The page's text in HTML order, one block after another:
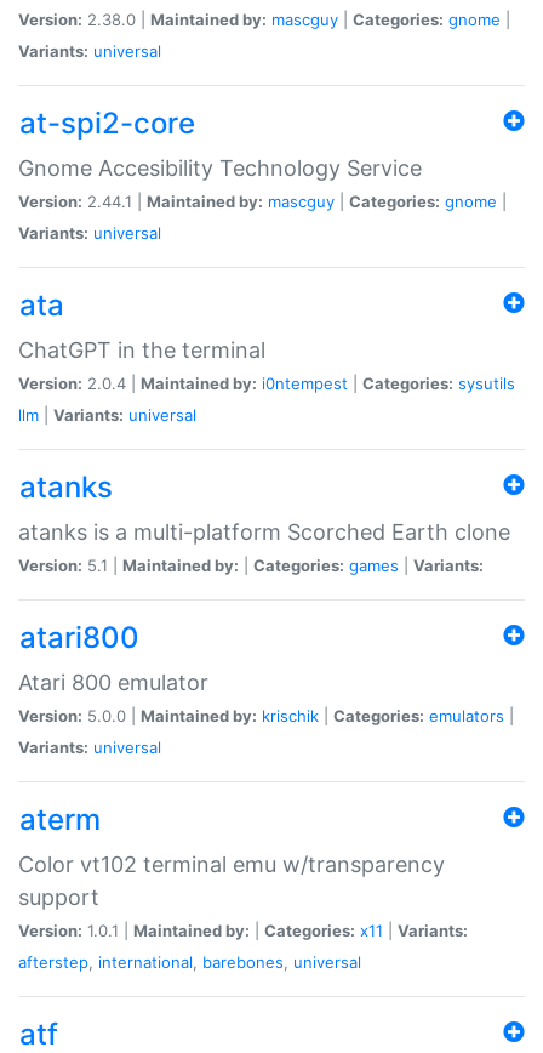
Version: 2.38.0 | Maintained by: mascguy Categories: gnome
Variants: universal
at-spi2-core
Gnome Accesibility Technology Service
Version: 2.44.1 | Maintained by: mascguy Categories: gnome
Variants: universal
ata
ChatGPT in the terminal
Version: 2.0.4 | Maintained by: i0ntempest Categories: sysutils
llm
Variants: universal
atanks
atanks is a multi-platform Scorched Earth clone
Version: 5.1 | Maintained by: Categories: games Variants:
atari800
Atari 800 emulator
Version: 5.0.0 | Maintained by: krischik Categories: emulators
Variants: universal
aterm
Color vt102 terminal emu w/transparency
support
Version: 1.0.1 | Maintained by: Categories: x11
Variants:
afterstep, international, barebones, universal
atf